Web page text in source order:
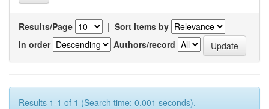
Results/Page | Sort items by
In order
Authors/record
Results 1-1 of 1 (Search time: 0.001 seconds).